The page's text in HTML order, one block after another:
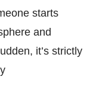
starts
and
it’s strictly